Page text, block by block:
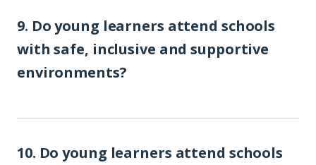
9. Do young learners attend schools
with safe, inclusive and supportive
environments?
10. Do young learners attend schools